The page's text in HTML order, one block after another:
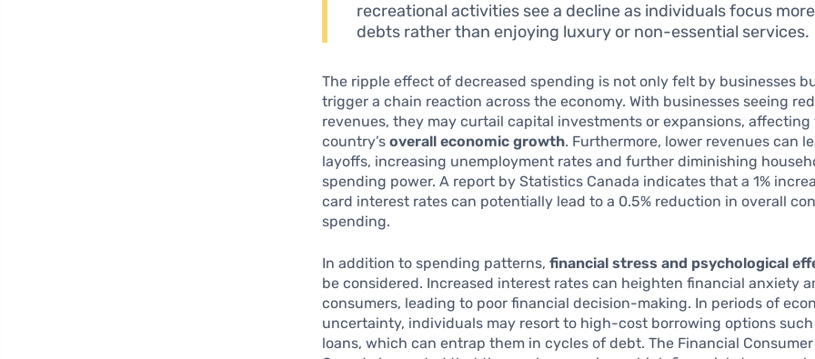
recreational activities see a decline as individuals focus
debts rather than enjoying luxury or non-essential services.
The ripple effect of decreased spending is not only felt by businesses
trigger a chain reaction across the economy. With businesses seeing
revenues, they may curtail capital investments or expansions, affecting
country’soverall economic growth. Furthermore, lower revenues can
layoffs, increasing unemployment rates and further diminishing
spending power. A report by Statistics Canada indicates that a 1%
card interest rates can potentially lead to a 0.5% reduction in overall
spending.
In addition to spending patterns,financial stress and psychological
be considered. Increased interest rates can heighten financial anxiety
consumers, leading to poor financial decision-making. In periods of
uncertainty, individuals may resort to high-cost borrowing options
loans, which can entrap them in cycles of debt. The Financial